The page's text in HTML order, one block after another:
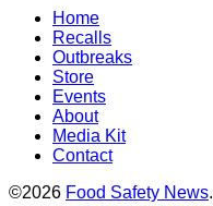
Home
Recalls
Outbreaks
Store
Events
About
Media Kit
Contact
©2026 Food Safety News.